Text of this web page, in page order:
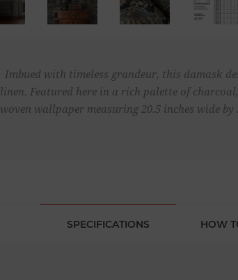
Imbued with timeless grandeur, this damask
linen. Featured here in a rich palette of
woven wallpaper measuring 20.5 inches wide
SPECIFICATIONS HOW